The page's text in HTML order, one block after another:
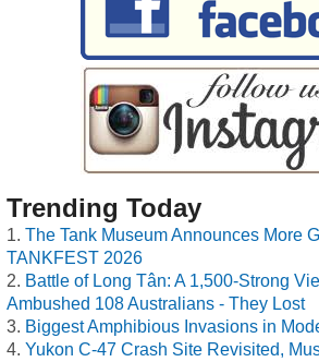
Trending Today
The Tank Museum Announces More
TANKFEST 2026
Battle of Long Tân: A 1,500-Strong
Ambushed 108 Australians - They Lost
Biggest Amphibious Invasions in
Yukon C-47 Crash Site Revisited,